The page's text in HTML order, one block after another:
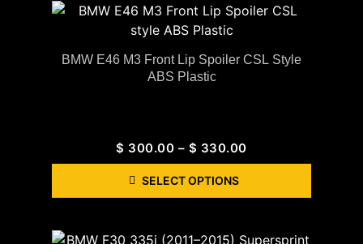
BMW E46 M3 Front Lip Spoiler CSL Style
ABS Plastic
$ 300.00 – $ 330.00
SELECT OPTIONS